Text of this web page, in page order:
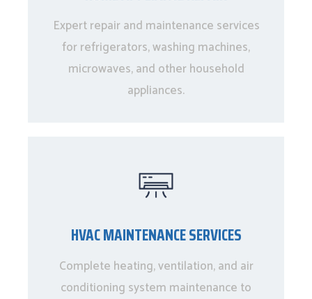
Expert repair and maintenance services
for refrigerators, washing machines,
microwaves, and other household
appliances.
HVAC MAINTENANCE SERVICES
Complete heating, ventilation, and air
conditioning system maintenance to